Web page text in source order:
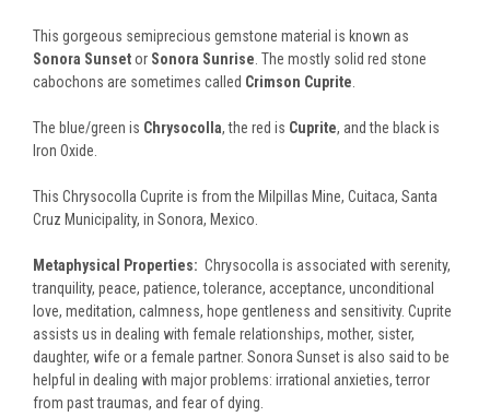
This gorgeous semiprecious gemstone material is known as
Sonora Sunsetor Sonora Sunrise . The mostly solid red stone
cabochons are sometimes called Crimson Cuprite
The blue/green is Chrysocolla, the red is Cuprite, and the black is
Iron Oxide.
This Chrysocolla Cuprite is from the Milpillas Mine, Cuitaca, Santa
Cruz Municipality, in Sonora, Mexico.
Metaphysical Properties: Chrysocolla is associated with serenity,
tranquility, peace, patience, tolerance, acceptance, unconditional
love, meditation, calmness, hope gentleness and sensitivity. Cuprite
assists us in dealing with female relationships, mother, sister,
daughter, wife or a female partner. Sonora Sunset is also said to be
helpful in dealing with major problems: irrational anxieties, terror
from past traumas, and fear of dying.